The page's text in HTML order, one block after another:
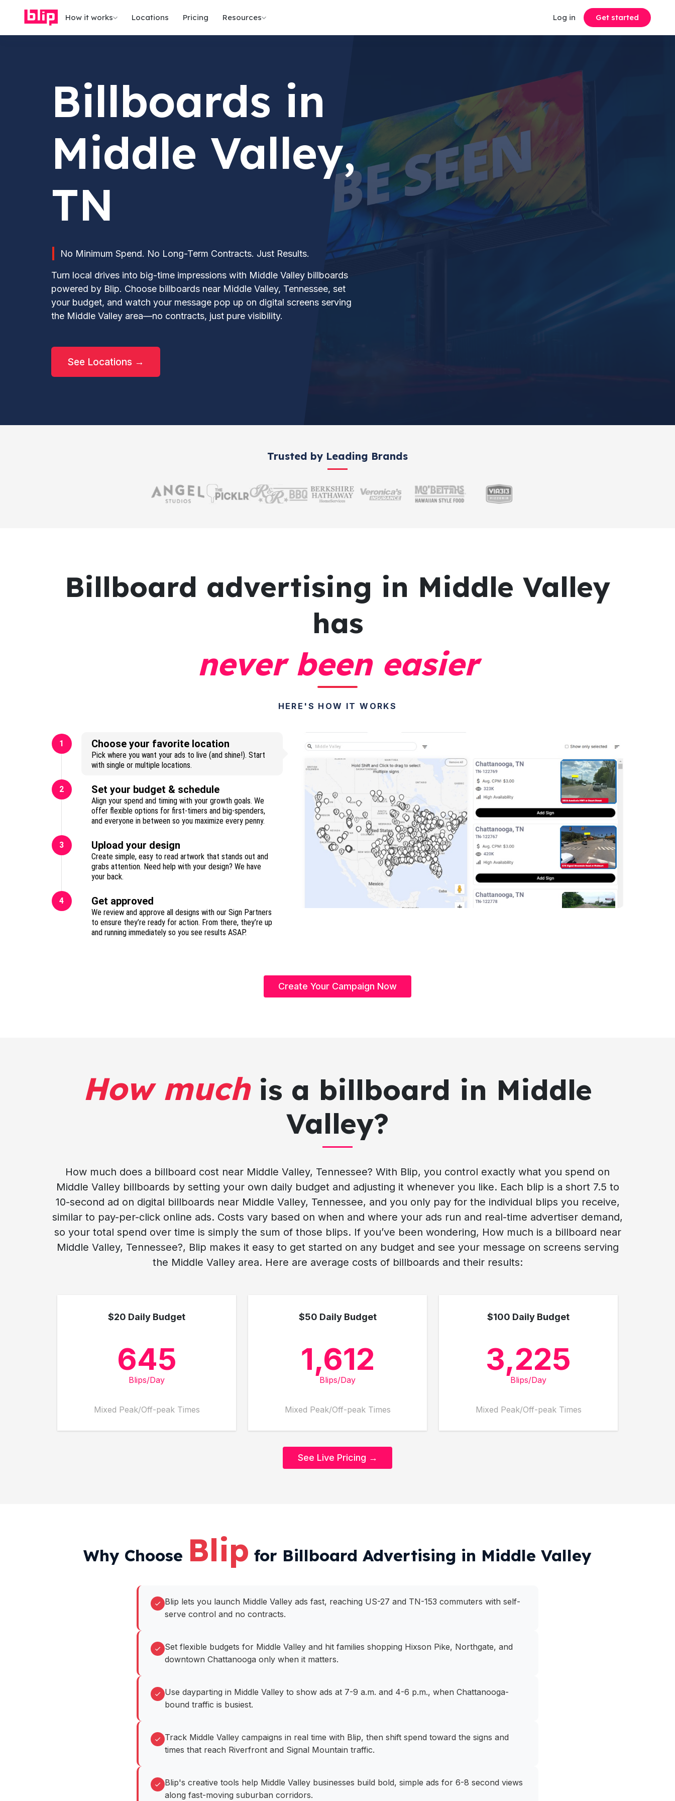
How it works Locations Pricing Resources Log in Get started
Billboards in
Middle Valley,
TN
No Minimum Spend. No Long-Term Contracts. Just Results.
Turn local drives into big-time impressions with Middle Valley billboards
powered by Blip. Choose billboards near Middle Valley, Tennessee, set
your budget, and watch your message pop up on digital screens serving
the Middle Valley area—no contracts, just pure visibility.
See Locations →
Trusted by Leading Brands
Billboard advertising in Middle Valley
has
never been easier
HERE'S HOW IT WORKS
1 Choose your favorite location
Pick where you want your ads to live (and shine!). Start
with single or multiple locations.
2 Set your budget & schedule
Align your spend and timing with your growth goals. We
offer flexible options for first-timers and big-spenders,
and everyone in between so you maximize every penny.
3 Upload your design
Create simple, easy to read artwork that stands out and
grabs attention. Need help with your design? We have
your back.
4 Get approved
We review and approve all designs with our Sign Partners
to ensure they’re ready for action. From there, they’re up
and running immediately so you see results ASAP.
Create Your Campaign Now
How muchis a billboard in Middle
Valley?
How much does a billboard cost near Middle Valley, Tennessee? With Blip, you control exactly what you spend on
Middle Valley billboards by setting your own daily budget and adjusting it whenever you like. Each blip is a short 7.5 to
10-second ad on digital billboards near Middle Valley, Tennessee, and you only pay for the individual blips you receive,
similar to pay-per-click online ads. Costs vary based on when and where your ads run and real-time advertiser demand,
so your total spend over time is simply the sum of those blips. If you’ve been wondering, How much is a billboard near
Middle Valley, Tennessee?, Blip makes it easy to get started on any budget and see your message on screens serving
the Middle Valley area. Here are average costs of billboards and their results:
$20 Daily Budget
645
Blips/Day
Mixed Peak/Off-peak Times
$50 Daily Budget
1,612
Blips/Day
Mixed Peak/Off-peak Times
$100 Daily Budget
3,225
Blips/Day
Mixed Peak/Off-peak Times
See Live Pricing →
Why Choose Blip for Billboard Advertising in Middle Valley
Blip lets you launch Middle Valley ads fast, reaching US-27 and TN-153 commuters with self-
serve control and no contracts.
Set flexible budgets for Middle Valley and hit families shopping Hixson Pike, Northgate, and
downtown Chattanooga only when it matters.
Use dayparting in Middle Valley to show ads at 7-9 a.m. and 4-6 p.m., when Chattanooga-
bound traffic is busiest.
Track Middle Valley campaigns in real time with Blip, then shift spend toward the signs and
times that reach Riverfront and Signal Mountain traffic.
Blip's creative tools help Middle Valley businesses build bold, simple ads for 6-8 second views
along fast-moving suburban corridors.